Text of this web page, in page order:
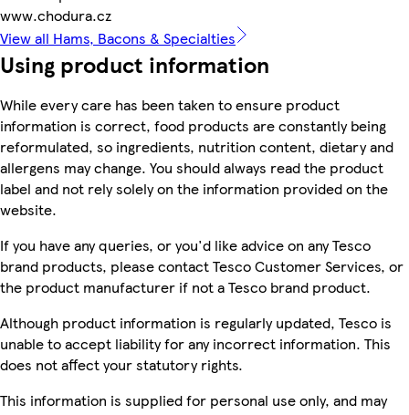
www.chodura.cz
View all Hams, Bacons & Specialties
Using product information
While every care has been taken to ensure product
information is correct, food products are constantly being
reformulated, so ingredients, nutrition content, dietary and
allergens may change. You should always read the product
label and not rely solely on the information provided on the
website.
If you have any queries, or you'd like advice on any Tesco
brand products, please contact Tesco Customer Services, or
the product manufacturer if not a Tesco brand product.
Although product information is regularly updated, Tesco is
unable to accept liability for any incorrect information. This
does not affect your statutory rights.
This information is supplied for personal use only, and may